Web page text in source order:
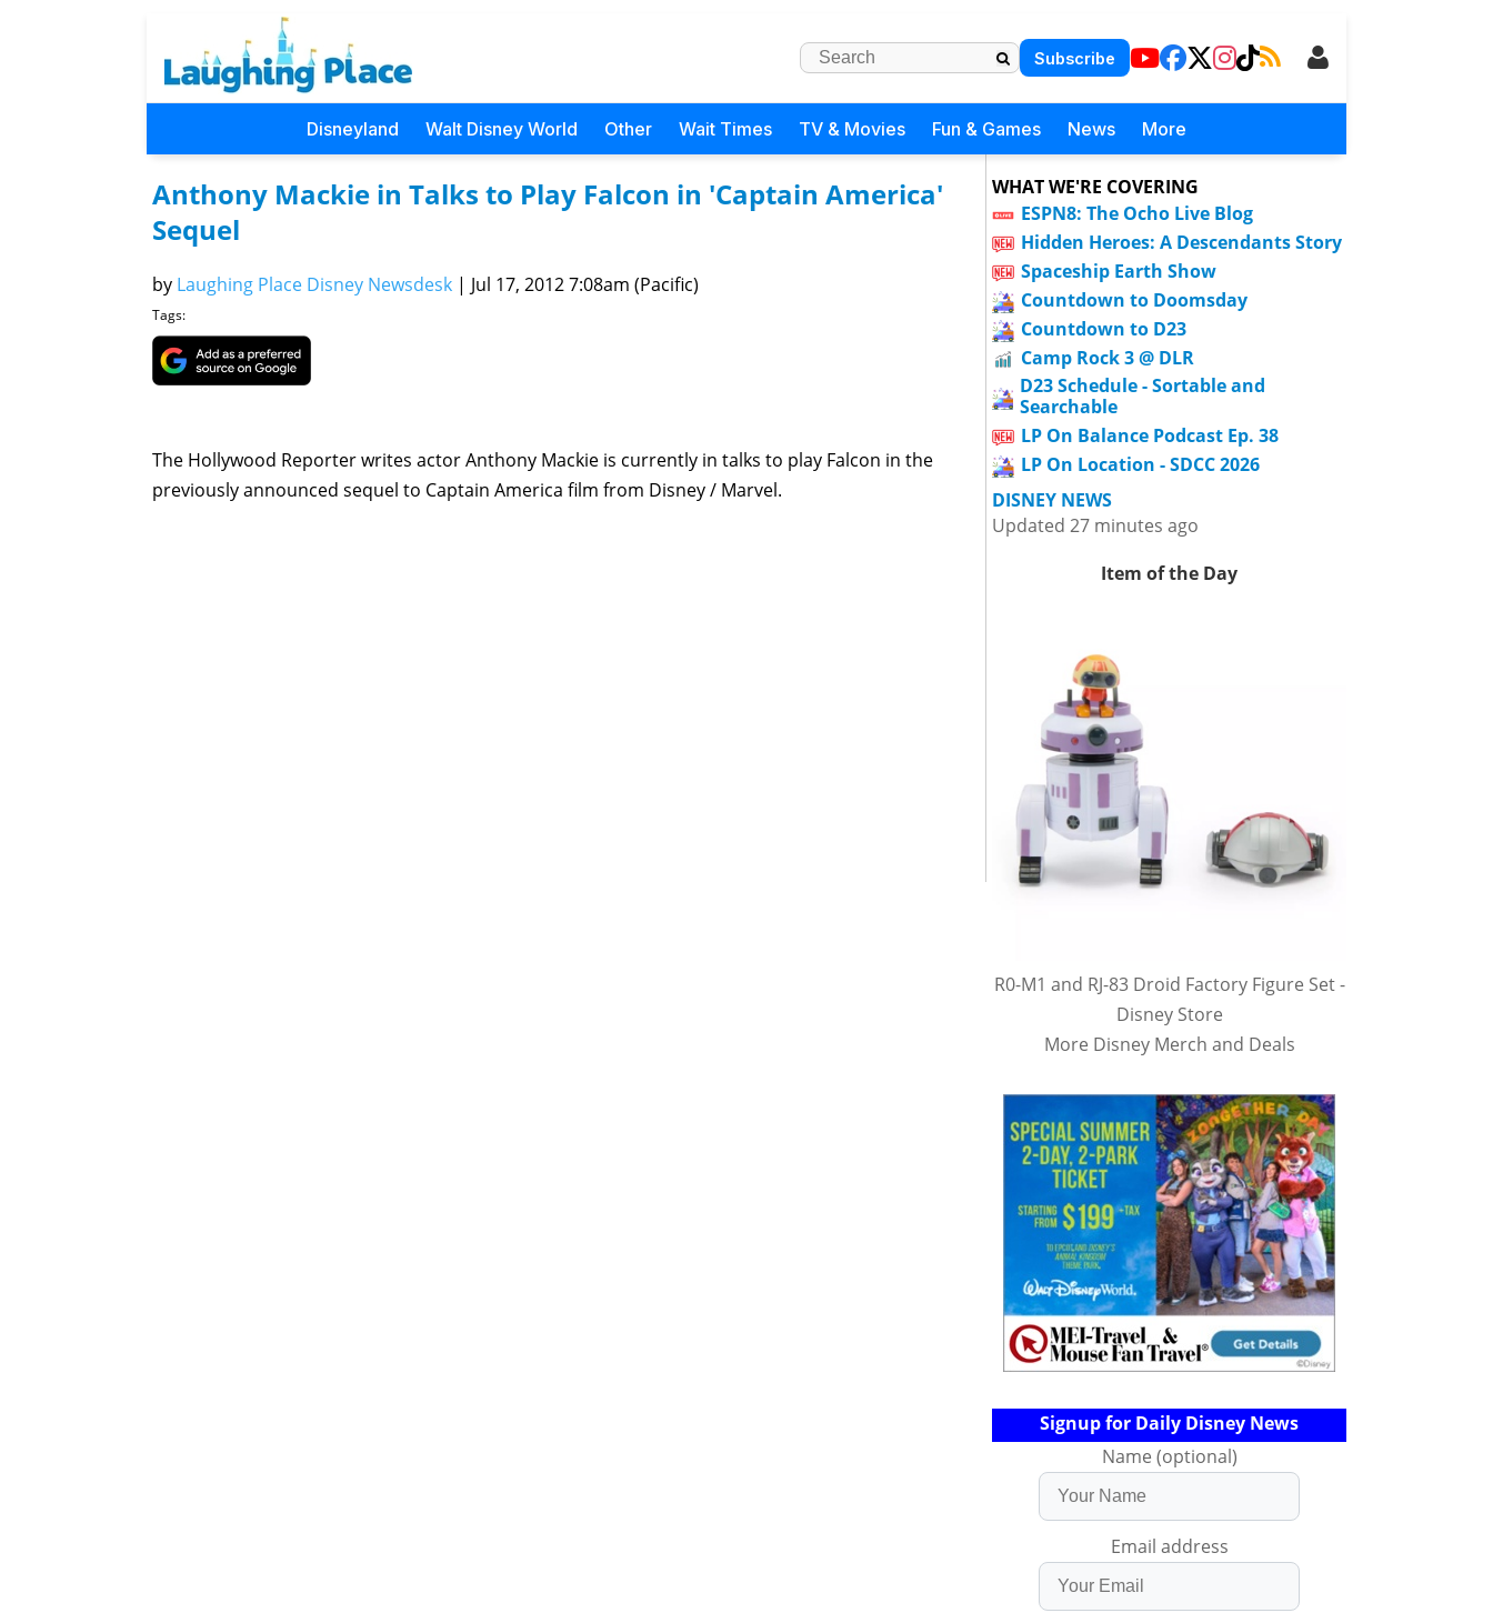
Subscribe
Disneyland Walt Disney World Other Wait Times TV & Movies Fun & Games News More
Anthony Mackie in Talks to Play Falcon in 'Captain America'
Sequel
by Laughing Place Disney Newsdesk | Jul 17, 2012 7:08am (Pacific)
Tags:
The Hollywood Reporter writes actor Anthony Mackie is currently in talks to play Falcon in the
previously announced sequel to Captain America film from Disney / Marvel.
WHAT WE'RE COVERING
ESPN8: The Ocho Live Blog
Hidden Heroes: A Descendants Story
Spaceship Earth Show
Countdown to Doomsday
Countdown to D23
Camp Rock 3 @ DLR
D23 Schedule - Sortable and
Searchable
LP On Balance Podcast Ep. 38
LP On Location - SDCC 2026
DISNEY NEWS
Updated 27 minutes ago
Item of the Day
R0-M1 and RJ-83 Droid Factory Figure Set -
Disney Store
More Disney Merch and Deals
Signup for Daily Disney News
Name (optional)
Email address